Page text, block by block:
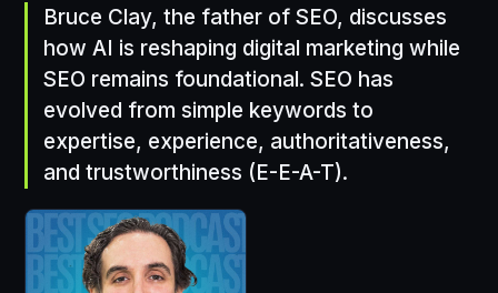
Bruce Clay, the father of SEO, discusses
how AI is reshaping digital marketing while
SEO remains foundational. SEO has
evolved from simple keywords to
expertise, experience, authoritativeness,
and trustworthiness (E-E-A-T).